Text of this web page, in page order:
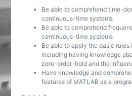
Be able to comprehend time-
continuous-time systems
Be able to comprehend
continuous-time systems
Be able to apply the basic
including having knowledge
zero-order-hold and the
Have knowledge and
features of MATLAB as a